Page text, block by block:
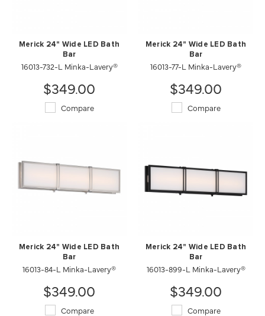
Merick 24" Wide LED Bath
Bar
16013-732-L Minka-Lavery®
$349.00
Compare
Merick 24" Wide LED Bath
Bar
16013-77-L Minka-Lavery®
$349.00
Compare
Merick 24" Wide LED Bath
Bar
16013-84-L Minka-Lavery®
$349.00
Compare
Merick 24" Wide LED Bath
Bar
16013-899-L Minka-Lavery®
$349.00
Compare